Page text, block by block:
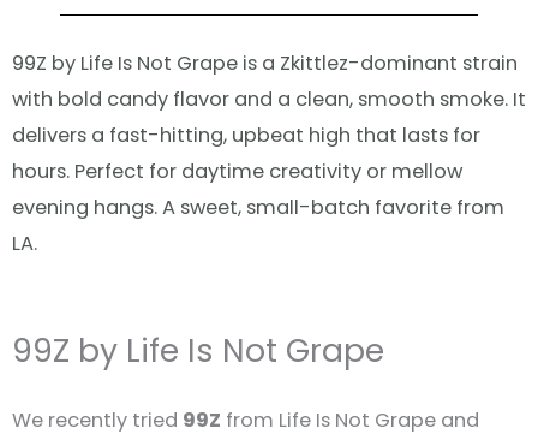
99Z by Life Is Not Grape is a Zkittlez-dominant strain
with bold candy flavor and a clean, smooth smoke. It
delivers a fast-hitting, upbeat high that lasts for
hours. Perfect for daytime creativity or mellow
evening hangs. A sweet, small-batch favorite from
LA.
99Z by Life Is Not Grape
We recently tried 99Z from Life Is Not Grape and